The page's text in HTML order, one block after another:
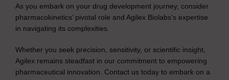
As you embark on your drug development journey, consider
pharmacokinetics’ pivotal role and Agilex Biolabs’s expertise
in navigating its complexities.
Whether you seek precision, sensitivity, or scientific insight,
Agilex remains steadfast in our commitment to empowering
pharmaceutical innovation. Contact us today to embark on a